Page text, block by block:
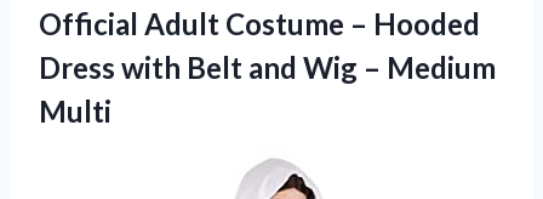
Official Adult Costume – Hooded
Dress with Belt and Wig – Medium
Multi